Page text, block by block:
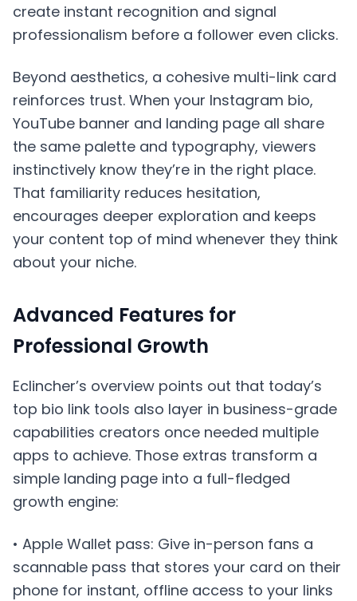
create instant recognition and signal
professionalism before a follower even clicks.
Beyond aesthetics, a cohesive multi-link card
reinforces trust. When your Instagram bio,
YouTube banner and landing page all share
the same palette and typography, viewers
instinctively know they’re in the right place.
That familiarity reduces hesitation,
encourages deeper exploration and keeps
your content top of mind whenever they think
about your niche.
Advanced Features for
Professional Growth
Eclincher’s overview points out that today’s
top bio link tools also layer in business-grade
capabilities creators once needed multiple
apps to achieve. Those extras transform a
simple landing page into a full-fledged
growth engine:
• Apple Wallet pass: Give in-person fans a
scannable pass that stores your card on their
phone for instant, offline access to your links